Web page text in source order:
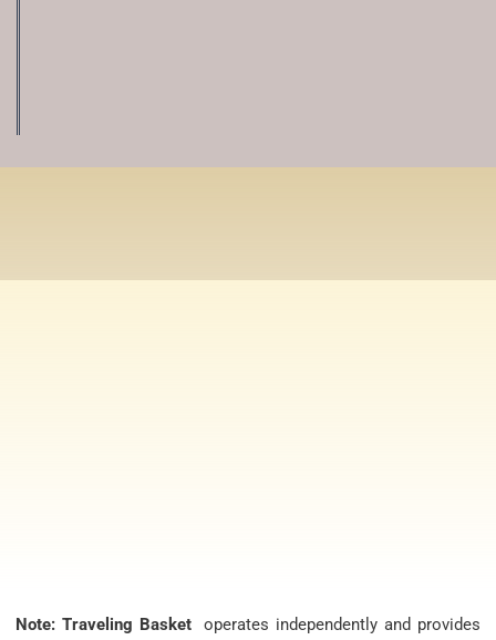
Note: Traveling Basketoperates independently and provides